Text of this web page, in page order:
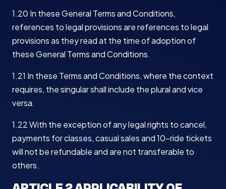
1.20 In these General Terms and Conditions,
references to legal provisions are references to legal
provisions as they read at the time of adoption of
these General Terms and Conditions.
1.21 In these Terms and Conditions, where the context
requires, the singular shall include the plural and vice
versa.
1.22 With the exception of any legal rights to cancel,
payments for classes, casual sales and 10-ride tickets
will not be refundable and are not transferable to
others.